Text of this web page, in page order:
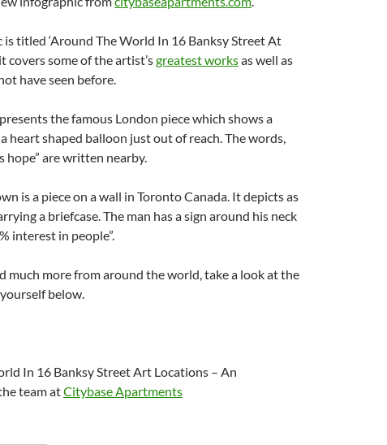
is titled ‘Around The World In 16 Banksy Street At
covers some of the artist’sgreatest worksas well as
have seen before.
the famous London piece which shows a
heart shaped balloon just out of reach. The words,
hope” are written nearby.
is a piece on a wall in Toronto Canada. It depicts as
a briefcase. The man has a sign around his neck
interest in people”.
much more from around the world, take a look at the
below.
In 16 Banksy Street Art Locations – An
team atCitybase Apartments